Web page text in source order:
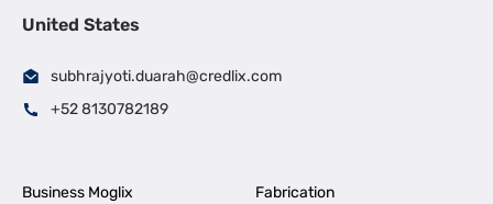
United States
subhrajyoti.duarah@credlix.com
+52 8130782189
Business Moglix
Fabrication